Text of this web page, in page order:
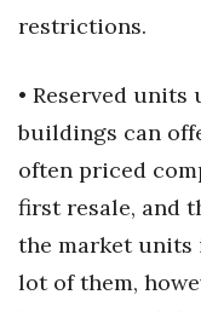
restrictions.
• Reserved
buildings can
often priced
first resale, and
the market units
lot of them,